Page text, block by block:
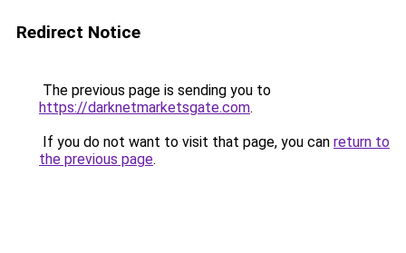
Redirect Notice
The previous page is sending you to
https://darknetmarketsgate.com.
If you do not want to visit that page, you can return to
the previous page.